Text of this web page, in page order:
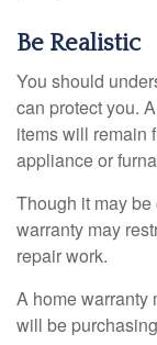
Be Realistic
You should
can protect you.
items will remain
appliance or
Though it may
warranty may
repair work.
A home warranty
will be